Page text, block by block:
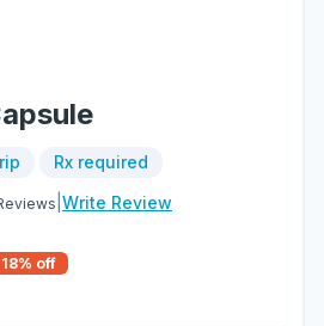
Rx required
Write Review
18% off